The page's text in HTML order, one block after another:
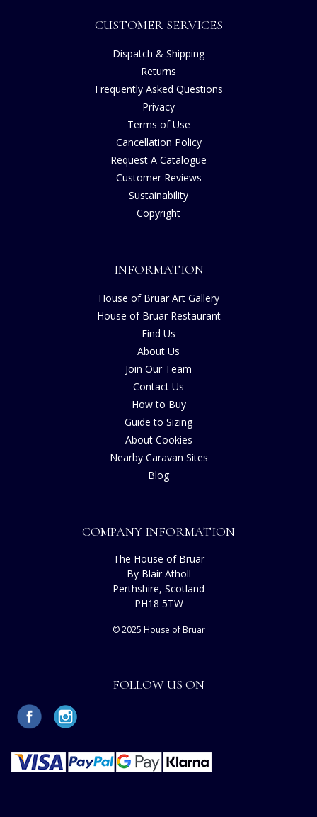
CUSTOMER SERVICES
Dispatch & Shipping
Returns
Frequently Asked Questions
Privacy
Terms of Use
Cancellation Policy
Request A Catalogue
Customer Reviews
Sustainability
Copyright
INFORMATION
House of Bruar Art Gallery
House of Bruar Restaurant
Find Us
About Us
Join Our Team
Contact Us
How to Buy
Guide to Sizing
About Cookies
Nearby Caravan Sites
Blog
COMPANY INFORMATION
The House of Bruar
By Blair Atholl
Perthshire, Scotland
PH18 5TW
© 2025 House of Bruar
FOLLOW US ON